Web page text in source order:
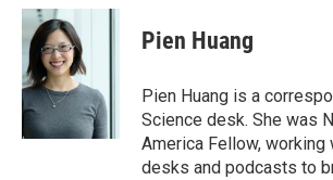
c
b
o
o
k
i
t
t
e
r
n
I
n
Pien Huang
Pien Huang is a
Science desk. She was
America Fellow, working
desks and podcasts to